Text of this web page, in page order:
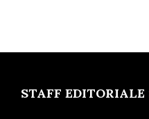
STAFF EDITORIALE